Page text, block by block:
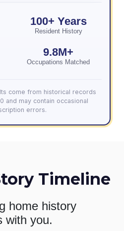
100+ Years
Resident History
9.8M+
Occupations Matched
come from historical records
and may contain occasional
errors.
Timeline
home history
with you.